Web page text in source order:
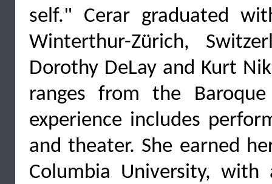
self." Cerar graduated
Winterthur-Zürich,
Dorothy DeLay and Kurt
ranges from the
experience includes
and theater. She earned
Columbia University,